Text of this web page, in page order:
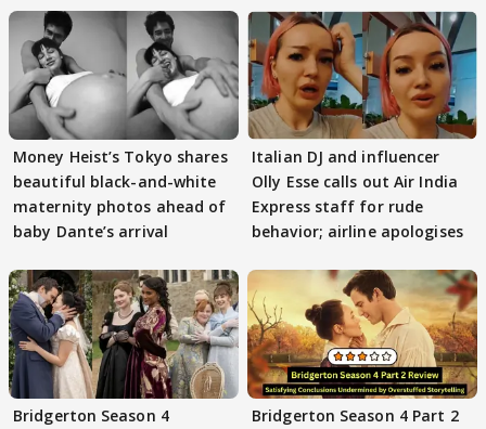
Money Heist’s Tokyo shares
beautiful black-and-white
maternity photos ahead of
baby Dante’s arrival
Italian DJ and influencer
Olly Esse calls out Air India
Express staff for rude
behavior; airline apologises
Bridgerton Season 4
Bridgerton Season 4 Part 2